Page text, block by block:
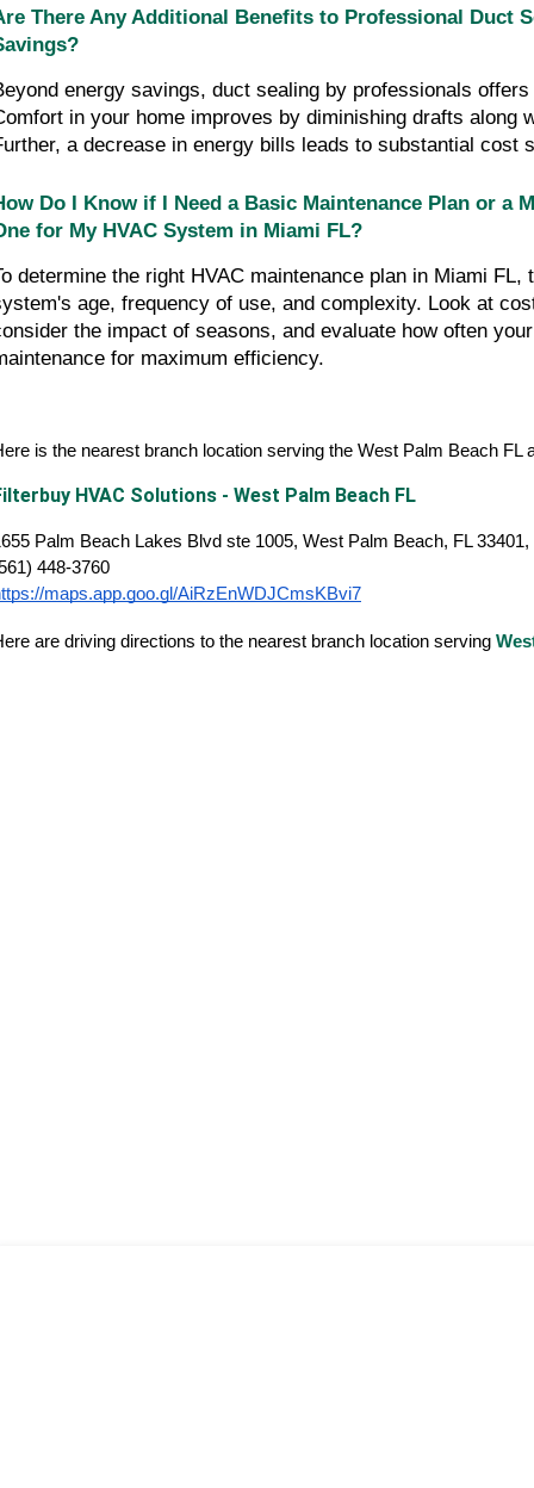
There Any Additional Benefits to Professional Duct
energy savings, duct sealing by professionals
in your home improves by diminishing drafts along
a decrease in energy bills leads to substantial cost
Do I Know if I Need a Basic Maintenance Plan or a
for My HVAC System in Miami FL?
determine the right HVAC maintenance plan in Miami FL,
age, frequency of use, and complexity. Look at
the impact of seasons, and evaluate how often
for maximum efficiency.
is the nearest branch location serving the West Palm Beach FL
HVAC Solutions - West Palm Beach FL
Palm Beach Lakes Blvd ste 1005, West Palm Beach, FL
448-3760
maps.app.goo.gl/AiRzEnWDJCmsKBvi7
are driving directions to the nearest branch location serving